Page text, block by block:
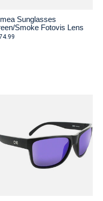
Sunglasses
Smoke Fotovis Lens